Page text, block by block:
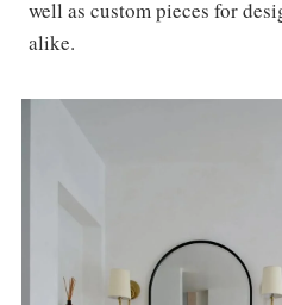
well as custom pieces for
alike.